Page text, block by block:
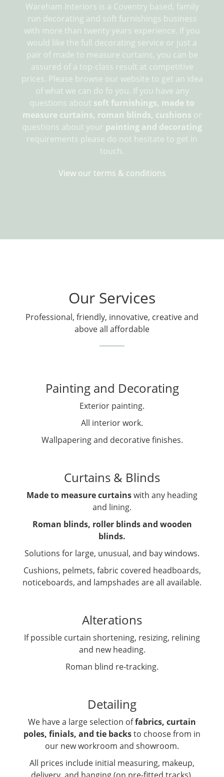
Wareham Interiors is a Coventry based, family
run decorating and soft furnishings business
with more than twenty years experience. If you
would like the full decorating service or just a
pair of made to measure curtains, you can be
assured of a top-class result at competitive
prices. Please browse our website to get an idea
of what we can do fo you. If you have any
questions about soft furnishings, made to
measure curtains, roman blinds, cushions or
questions about your painting and decorating
requirements please do not hesitate to get in
touch.
View our terms & conditions
Our Services
Professional, friendly, innovative, creative and
above all affordable
Painting and Decorating
Exterior painting.
All interior work.
Wallpapering and decorative finishes.
Curtains & Blinds
Made to measure curtainswith any heading
and lining.
Roman blinds, roller blinds and wooden
blinds.
Solutions for large, unusual, and bay windows.
Cushions, pelmets, fabric covered headboards,
noticeboards, and lampshades are all available.
Alterations
If possible curtain shortening, resizing, relining
and new heading.
Roman blind re-tracking.
Detailing
We have a large selection offabrics, curtain
poles, finials, and tie backsto choose from in
our new workroom and showroom.
All prices include initial measuring, makeup,